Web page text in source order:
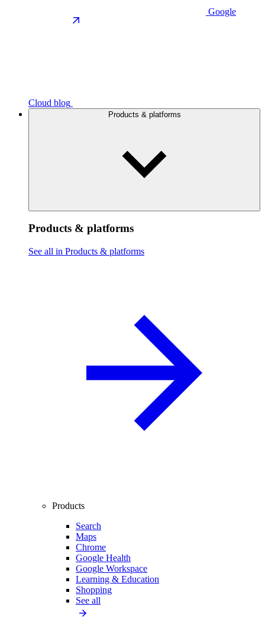
Google
Cloud blog
Products & platforms
Products & platforms
See all in Products & platforms
Products
Search
Maps
Chrome
Google Health
Google Workspace
Learning & Education
Shopping
See all